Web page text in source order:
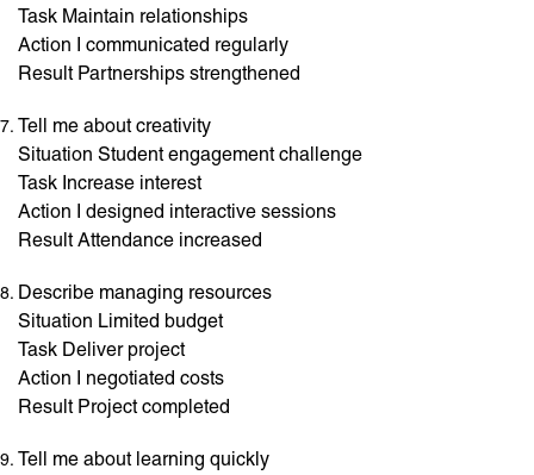
Task Maintain relationships
Action I communicated regularly
Result Partnerships strengthened
Tell me about creativity
Situation Student engagement challenge
Task Increase interest
Action I designed interactive sessions
Result Attendance increased
Describe managing resources
Situation Limited budget
Task Deliver project
Action I negotiated costs
Result Project completed
Tell me about learning quickly